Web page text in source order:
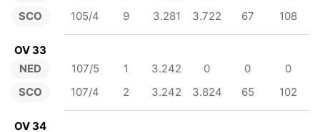
SCO
105/4
9 3.281 3.722 67 108
OV 33
NED
SCO
107/5 1 3.242 0 0
0
107/4
2 3.242 3.824 65 102
OV 34